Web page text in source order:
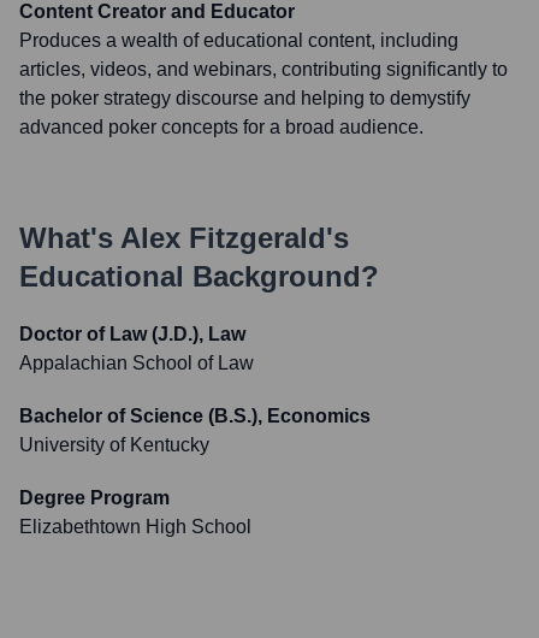
Content Creator and Educator
Produces a wealth of educational content, including
articles, videos, and webinars, contributing significantly to
the poker strategy discourse and helping to demystify
advanced poker concepts for a broad audience.
What's Alex Fitzgerald's
Educational Background?
Doctor of Law (J.D.), Law
Appalachian School of Law
Bachelor of Science (B.S.), Economics
University of Kentucky
Degree Program
Elizabethtown High School